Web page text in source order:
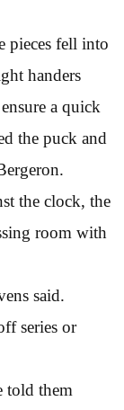
pieces fell into
handers
a quick
the puck and
the clock, the
room with
said.
series or
told them